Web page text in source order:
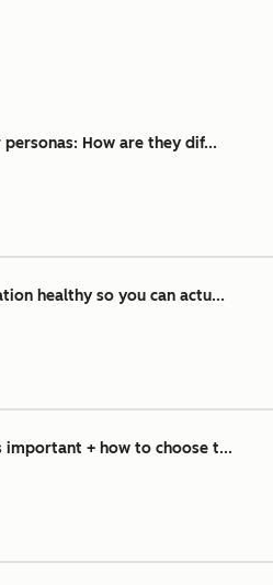
How are they dif...
healthy so you can actu...
important + how to choose t...